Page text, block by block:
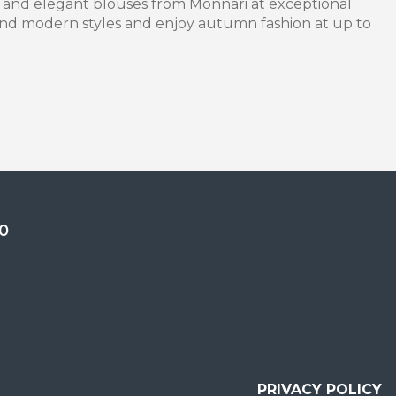
elegant blouses from Monnari at exceptional
modern styles and enjoy autumn fashion at up to
PRIVACY POLICY